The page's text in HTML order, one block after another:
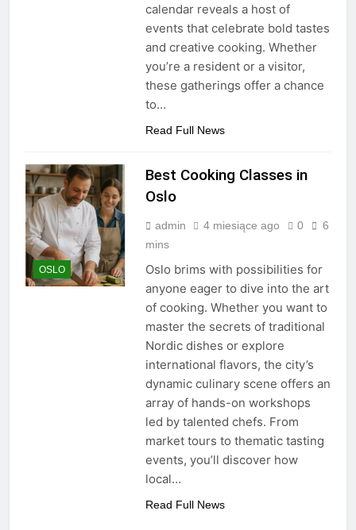
calendar reveals a host of
events that celebrate bold tastes
and creative cooking. Whether
you’re a resident or a visitor,
these gatherings offer a chance
to…
Read Full News
OSLO
Best Cooking Classes in
Oslo
admin 4 miesiące ago 0
6
mins
Oslo brims with possibilities for
anyone eager to dive into the art
of cooking. Whether you want to
master the secrets of traditional
Nordic dishes or explore
international flavors, the city’s
dynamic culinary scene offers an
array of hands-on workshops
led by talented chefs. From
market tours to thematic tasting
events, you’ll discover how
local…
Read Full News